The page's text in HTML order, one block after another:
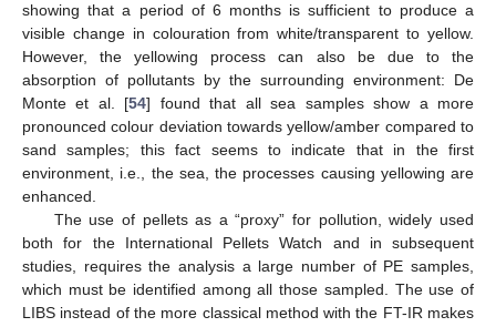
showing that a period of 6 months is sufficient to produce a
visible change in colouration from white/transparent to yellow.
However, the yellowing process can also be due to the
absorption of pollutants by the surrounding environment: De
Monte et al. [54] found that all sea samples show a more
pronounced colour deviation towards yellow/amber compared to
sand samples; this fact seems to indicate that in the first
environment, i.e., the sea, the processes causing yellowing are
enhanced.
The use of pellets as a “proxy” for pollution, widely used
both for the International Pellets Watch and in subsequent
studies, requires the analysis a large number of PE samples,
which must be identified among all those sampled. The use of
LIBS instead of the more classical method with the FT-IR makes